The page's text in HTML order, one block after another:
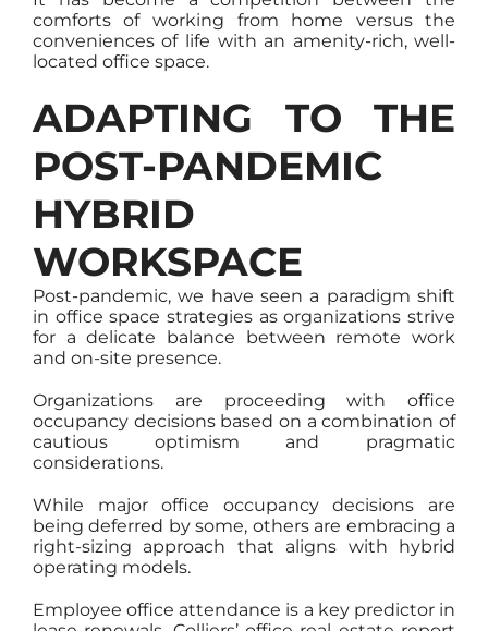
comforts of working from home versus the
conveniences of life with an amenity-rich, well-
located office space.
ADAPTING TO THE
POST-PANDEMIC
HYBRID
WORKSPACE
Post-pandemic, we have seen a paradigm shift
in office space strategies as organizations strive
for a delicate balance between remote work
and on-site presence.
Organizations are proceeding with office
occupancy decisions based on a combination of
cautious optimism and pragmatic
considerations.
While major office occupancy decisions are
being deferred by some, others are embracing a
right-sizing approach that aligns with hybrid
operating models.
Employee office attendance is a key predictor in